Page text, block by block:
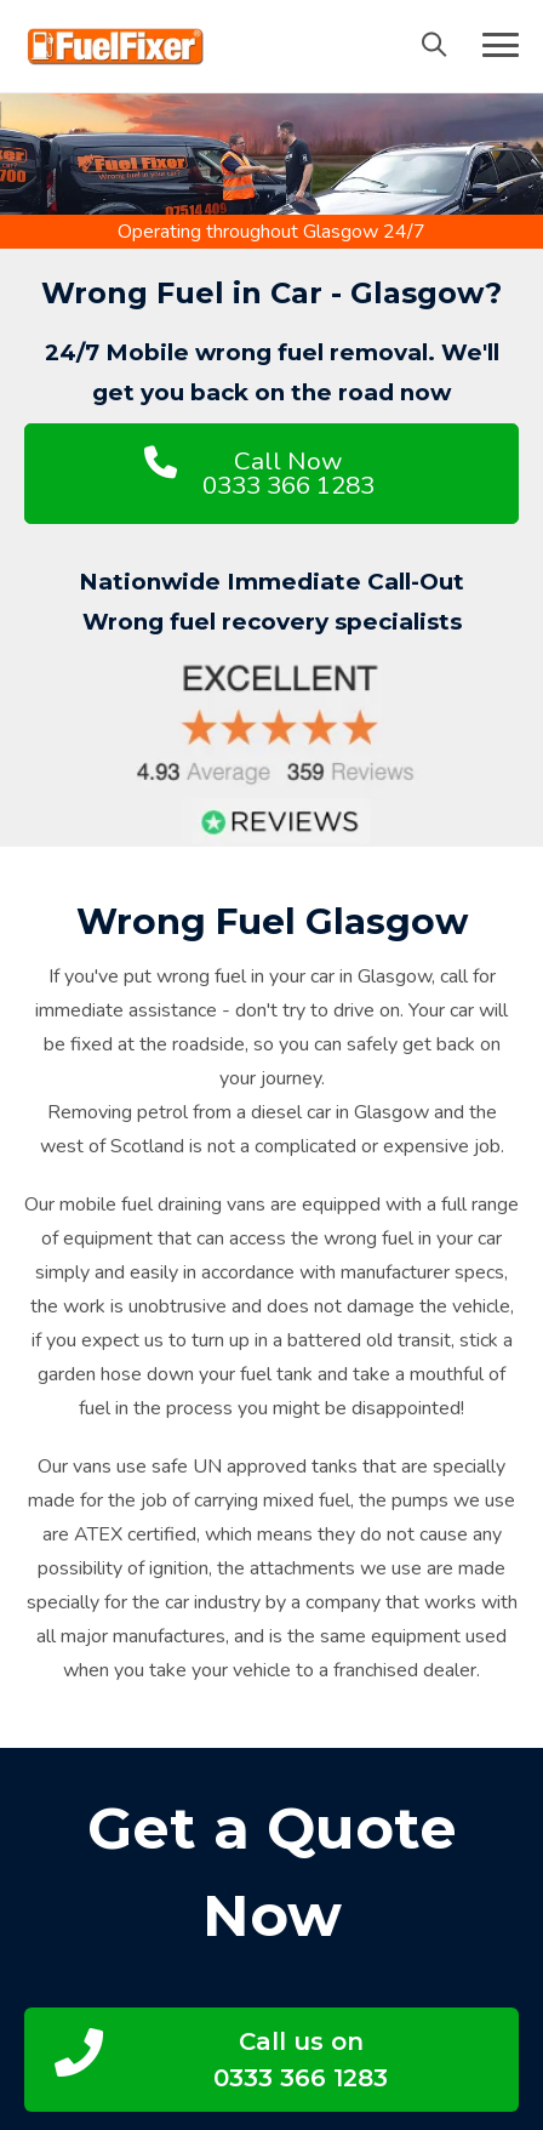
Operating throughout Glasgow 24/7
Wrong Fuel in Car - Glasgow?
24/7 Mobile wrong fuel removal. We'll
get you back on the road now
Call Now
0333 366 1283
Nationwide Immediate Call-Out
Wrong fuel recovery specialists
Wrong Fuel Glasgow
If you've put wrong fuel in your car in Glasgow, call for
immediate assistance - don't try to drive on. Your car will
be fixed at the roadside, so you can safely get back on
your journey.
Removing petrol from a diesel car in Glasgowand the
west of Scotland is not a complicated or expensive job.
Our mobile fuel draining vans are equipped with a full range
of equipment that can access the wrong fuel in your car
simply and easily in accordance with manufacturer specs,
the work is unobtrusive and does not damage the vehicle,
if you expect us to turn up in a battered old transit, stick a
garden hose down your fuel tank and take a mouthful of
fuel in the process you might be disappointed!
Our vans use safe UN approved tanks that are specially
made for the job of carrying mixed fuel, the pumps we use
are ATEX certified, which means they do not cause any
possibility of ignition, the attachments we use are made
specially for the car industry by a company that works with
all major manufactures, and is the same equipment used
when you take your vehicle to a franchised dealer.
Get a Quote
Now
Call us on
0333 366 1283